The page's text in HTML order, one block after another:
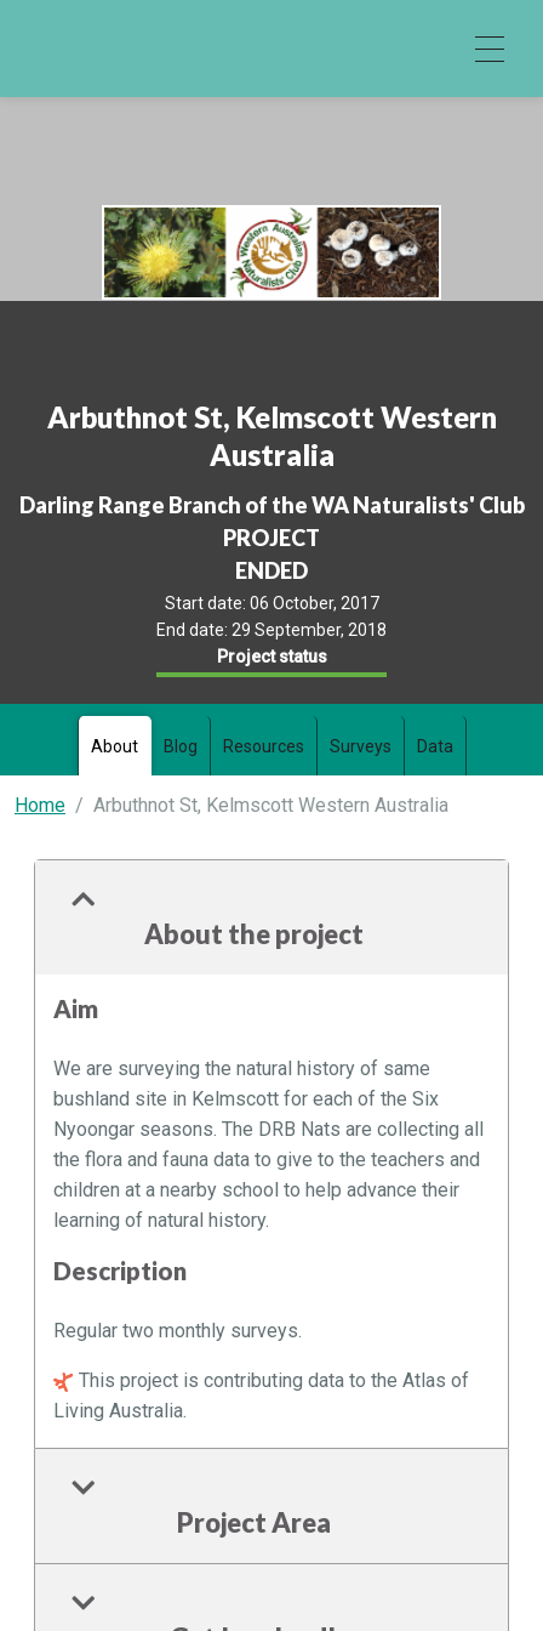
Arbuthnot St, Kelmscott Western
Australia
Darling Range Branch of the WA Naturalists' Club
PROJECT
ENDED
Start date: 06 October, 2017
End date: 29 September, 2018
Project status
About Blog Resources Surveys Data
Home Arbuthnot St, Kelmscott Western Australia
About the project
Aim
We are surveying the natural history of same
bushland site in Kelmscott for each of the Six
Nyoongar seasons. The DRB Nats are collecting all
the flora and fauna data to give to the teachers and
children at a nearby school to help advance their
learning of natural history.
Description
Regular two monthly surveys.
This project is contributing data to the Atlas of
Living Australia.
Project Area